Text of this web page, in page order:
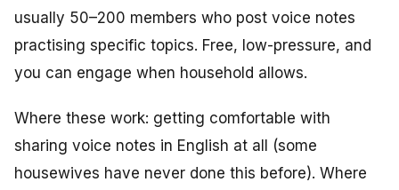
usually 50–200 members who post voice notes
practising specific topics. Free, low-pressure, and
you can engage when household allows.
Where these work: getting comfortable with
sharing voice notes in English at all (some
housewives have never done this before). Where